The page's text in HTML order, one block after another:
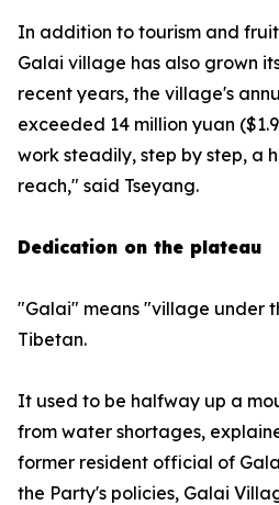
In addition to tourism and
Galai village has also grown
recent years, the village's
exceeded 14 million yuan
work steadily, step by step, a
reach," said Tseyang.
Dedication on the plateau
"Galai" means "village under
Tibetan.
It used to be halfway up a
from water shortages,
former resident official of
the Party's policies, Galai